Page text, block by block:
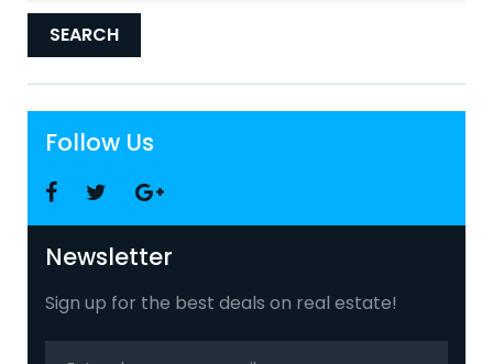
SEARCH
Follow Us
Newsletter
Sign up for the best deals on real estate!